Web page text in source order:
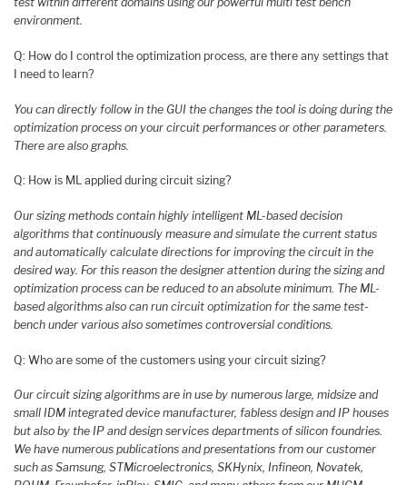
environment.
Q: How do I control the optimization process, are there any settings that
I need to learn?
You can directly follow in the GUI the changes the tool is doing during the
optimization process on your circuit performances or other parameters.
There are also graphs.
Q: How is ML applied during circuit sizing?
Our sizing methods contain highly intelligent ML-based decision
algorithms that continuously measure and simulate the current status
and automatically calculate directions for improving the circuit in the
desired way. For this reason the designer attention during the sizing and
optimization process can be reduced to an absolute minimum. The ML-
based algorithms also can run circuit optimization for the same test-
bench under various also sometimes controversial conditions.
Q: Who are some of the customers using your circuit sizing?
Our circuit sizing algorithms are in use by numerous large, midsize and
small IDM integrated device manufacturer, fabless design and IP houses
but also by the IP and design services departments of silicon foundries.
We have numerous publications and presentations from our customer
such as Samsung, STMicroelectronics, SKHynix, Infineon, Novatek,